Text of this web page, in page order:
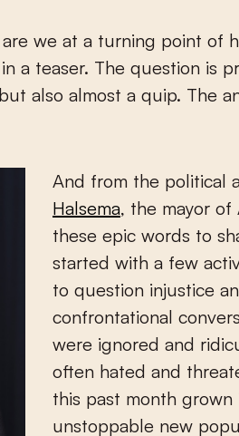
we at a turning point of
in a teaser. The question is
also almost a quip. The
And from the political
Halsema, the mayor of
these epic words to
started with a few
to question injustice
confrontational
were ignored and
often hated and
this past month grown
unstoppable new